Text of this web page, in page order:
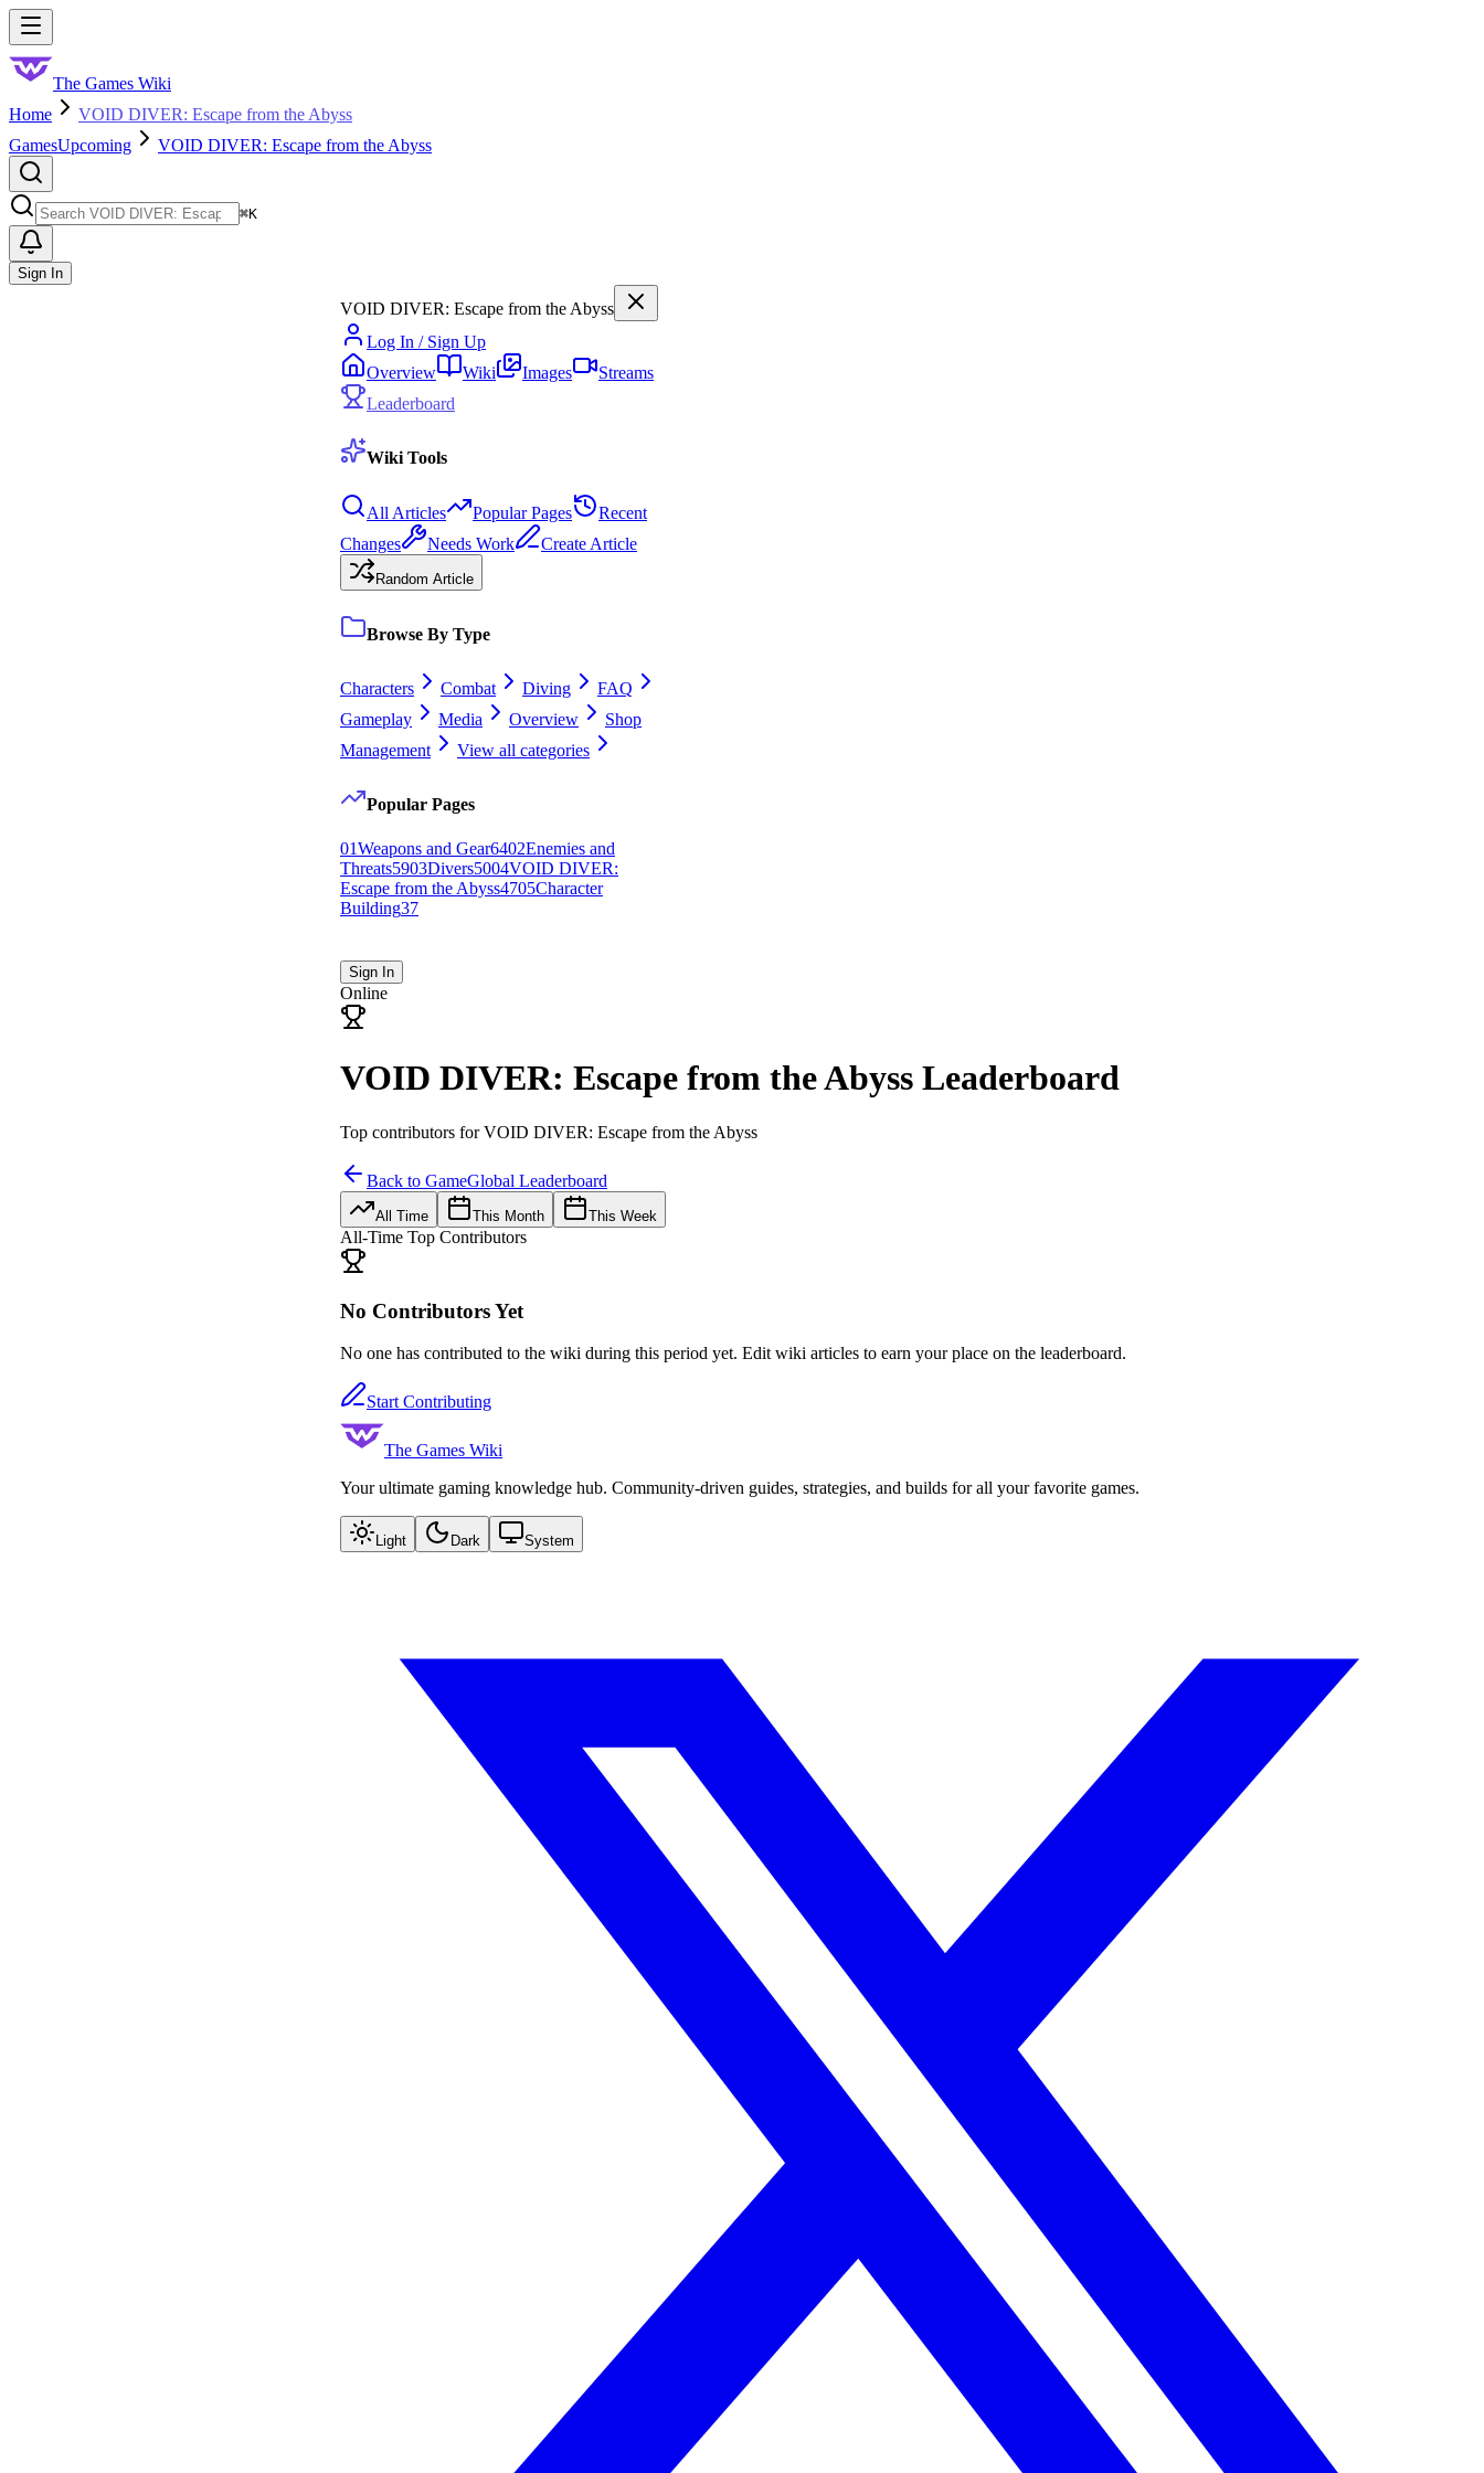
Skip to main content
The Games Wiki
Home
VOID DIVER: Escape from the Abyss
GamesUpcoming VOID DIVER: Escape from the Abyss
⌘K
Sign In
VOID DIVER: Escape from the Abyss
Log In / Sign Up
Overview
Wiki Images
Streams
Leaderboard
Wiki Tools
All Articles Popular Pages
Recent
Changes
Needs Work Create Article
Random Article
Browse By Type
Characters Combat Diving
FAQ
Gameplay
Media Overview
Shop
Management
View all categories
Popular Pages
01Weapons and Gear6402Enemies and
Threats5903Divers5004VOID DIVER:
Escape from the Abyss4705Character
Building37
Sign In
Online
VOID DIVER: Escape from the Abyss Leaderboard
Top contributors forVOID DIVER: Escape from the Abyss
Back to GameGlobal Leaderboard
All Time This Month This Week
All-Time Top Contributors
No Contributors Yet
No one has contributed to the wiki during this period yet. Edit wiki articles to earn your place on the leaderboard.
Start Contributing
The Games Wiki
Your ultimate gaming knowledge hub. Community-driven guides, strategies, and builds for all your favorite games.
Light Dark System